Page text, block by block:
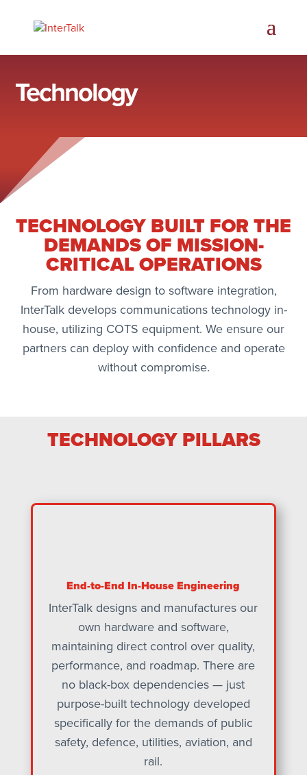
Technology
TECHNOLOGY BUILT FOR THE
DEMANDS OF MISSION-
CRITICAL OPERATIONS
From hardware design to software integration,
InterTalk develops communications technology in-
house, utilizing COTS equipment. We ensure our
partners can deploy with confidence and operate
without compromise.
TECHNOLOGY PILLARS
End-to-End In-House Engineering
InterTalk designs and manufactures our
own hardware and software,
maintaining direct control over quality,
performance, and roadmap. There are
no black-box dependencies — just
purpose-built technology developed
specifically for the demands of public
safety, defence, utilities, aviation, and
rail.